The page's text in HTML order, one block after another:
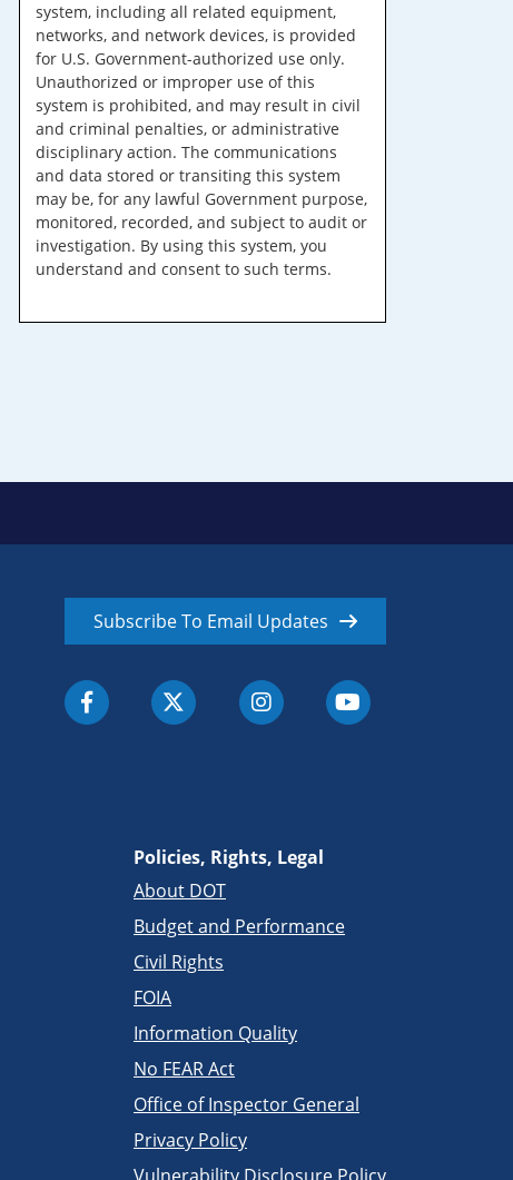
system, including all related equipment,
networks, and network devices, is provided
for U.S. Government-authorized use only.
Unauthorized or improper use of this
system is prohibited, and may result in civil
and criminal penalties, or administrative
disciplinary action. The communications
and data stored or transiting this system
may be, for any lawful Government purpose,
monitored, recorded, and subject to audit or
investigation. By using this system, you
understand and consent to such terms.
Subscribe To Email Updates
Policies, Rights, Legal
About DOT
Budget and Performance
Civil Rights
FOIA
Information Quality
No FEAR Act
Office of Inspector General
Privacy Policy